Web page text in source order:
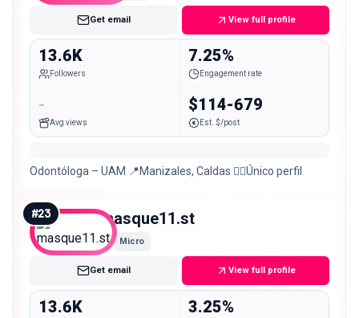
Get email View full profile
13.6K
Followers
7.25%
Engagement rate
-
Avg views
$114-679
Est. $/post
Odontóloga – UAM 📍Manizales, Caldas 👆🏻Único perfil
#23 masque11.st
Micro
Get email View full profile
13.6K 3.25%